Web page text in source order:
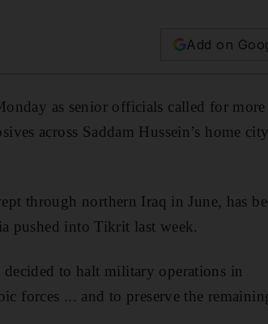
Add on
as senior officials called for more
across Saddam Hussein’s home city
through northern Iraq in June, has
pushed into Tikrit last week.
to halt military operations in
forces ... and to preserve the